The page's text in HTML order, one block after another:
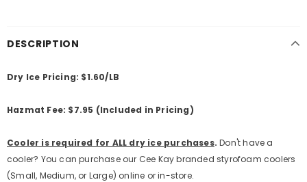
DESCRIPTION
Dry Ice Pricing: $1.60/LB
Hazmat Fee: $7.95 (Included in Pricing)
Cooler is required for ALL dry ice purchases. Don't have a
cooler? You can purchase our Cee Kay branded styrofoam coolers
(Small, Medium, or Large) online or in-store.